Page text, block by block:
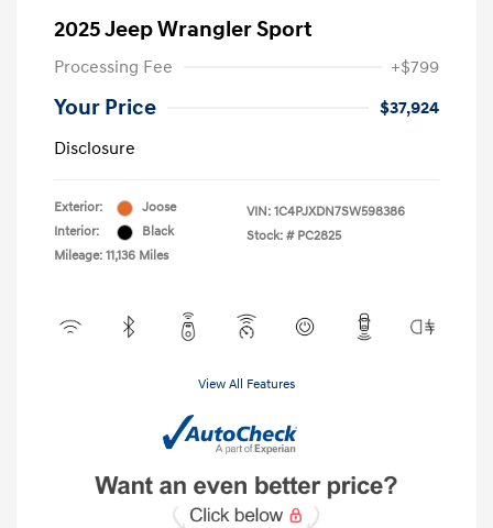
2025 Jeep Wrangler Sport
Processing Fee +$799
Your Price
$37,924
Disclosure
Exterior:
Joose
Interior:
Black
Mileage: 11,136 Miles
VIN: 1C4PJXDN7SW598386
Stock: # PC2825
View All Features